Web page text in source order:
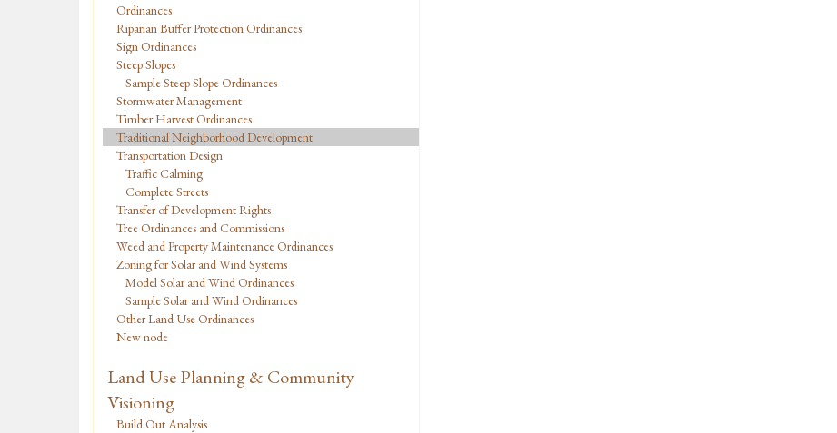
Ordinances
Riparian Buffer Protection Ordinances
Sign Ordinances
Steep Slopes
Sample Steep Slope Ordinances
Stormwater Management
Timber Harvest Ordinances
Traditional Neighborhood Development
Transportation Design
Traffic Calming
Complete Streets
Transfer of Development Rights
Tree Ordinances and Commissions
Weed and Property Maintenance Ordinances
Zoning for Solar and Wind Systems
Model Solar and Wind Ordinances
Sample Solar and Wind Ordinances
Other Land Use Ordinances
New node
Land Use Planning & Community
Visioning
Build Out Analysis